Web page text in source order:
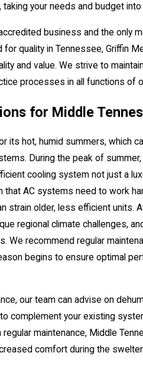
your needs and budget
business and the only
quality in Tennessee, Griffin
and value. We strive to
processes in all functions of
for Middle
its hot, humid summers, which
During the peak of
cooling system not just a
that AC systems need to work
strain older, less efficient units.
regional climate challenges,
We recommend regular
begins to ensure optimal
our team can advise on
complement your existing
maintenance, Middle
comfort during the